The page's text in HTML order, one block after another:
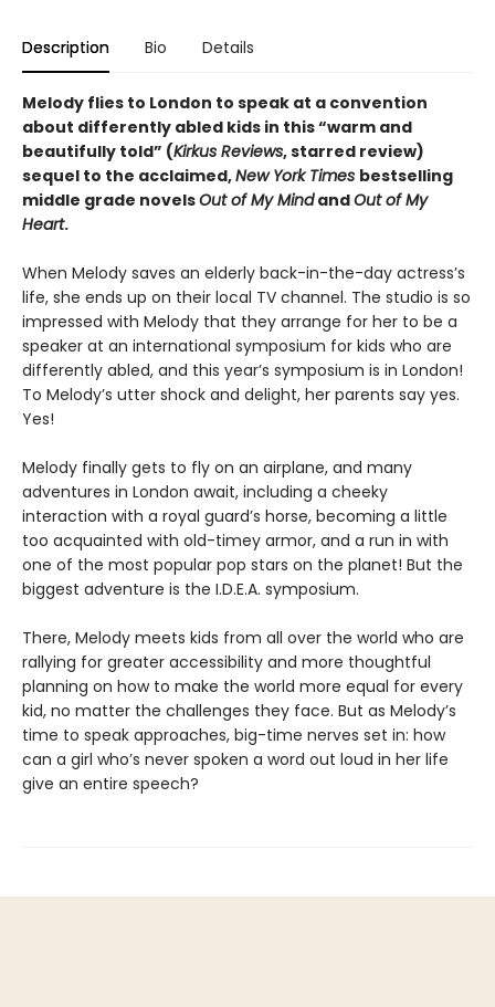
Description Bio Details
Melody flies to London to speak at a convention
about differently abled kids in this “warm and
beautifully told” (Kirkus Reviews, starred review)
sequel to the acclaimed,New York Times bestselling
middle grade novelsOut of My MindandOut of My
Heart.
When Melody saves an elderly back-in-the-day actress’s
life, she ends up on their local TV channel. The studio is so
impressed with Melody that they arrange for her to be a
speaker at an international symposium for kids who are
differently abled, and this year’s symposium is in London!
To Melody’s utter shock and delight, her parents say yes.
Yes!
Melody finally gets to fly on an airplane, and many
adventures in London await, including a cheeky
interaction with a royal guard’s horse, becoming a little
too acquainted with old-timey armor, and a run in with
one of the most popular pop stars on the planet! But the
biggest adventure is the I.D.E.A. symposium.
There, Melody meets kids from all over the world who are
rallying for greater accessibility and more thoughtful
planning on how to make the world more equal for every
kid, no matter the challenges they face. But as Melody’s
time to speak approaches, big-time nerves set in: how
can a girl who’s never spoken a word out loud in her life
give an entire speech?